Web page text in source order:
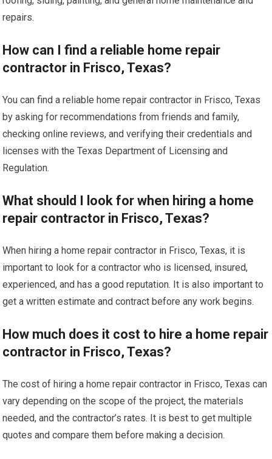
repairs.
How can I find a reliable home repair
contractor in Frisco, Texas?
You can find a reliable home repair contractor in Frisco, Texas
by asking for recommendations from friends and family,
checking online reviews, and verifying their credentials and
licenses with the Texas Department of Licensing and
Regulation.
What should I look for when hiring a home
repair contractor in Frisco, Texas?
When hiring a home repair contractor in Frisco, Texas, it is
important to look for a contractor who is licensed, insured,
experienced, and has a good reputation. It is also important to
get a written estimate and contract before any work begins.
How much does it cost to hire a home repair
contractor in Frisco, Texas?
The cost of hiring a home repair contractor in Frisco, Texas can
vary depending on the scope of the project, the materials
needed, and the contractor’s rates. It is best to get multiple
quotes and compare them before making a decision.